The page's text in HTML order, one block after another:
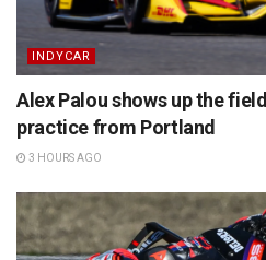
INDYCAR
Alex Palou shows up the
practice from Portland
3 HOURS AGO